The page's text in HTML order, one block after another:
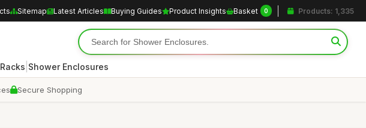
Sitemap Latest Articles Buying Guides Product Insights Basket 0 Products: 1,335
Shower Enclosures
Secure Shopping